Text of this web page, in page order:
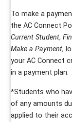
To make a
the AC Connect
Current Student,
Make a Payment,
your AC Connect
in a payment plan.
*Students who
of any amounts
applied to their